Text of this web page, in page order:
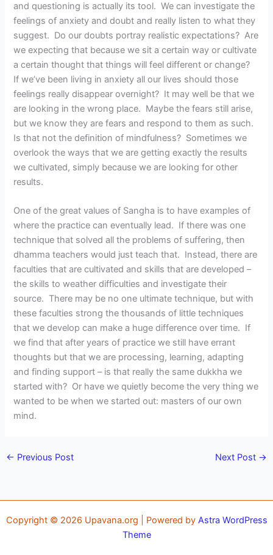
and questioning is actually its tool. We can investigate the
feelings of anxiety and doubt and really listen to what they
suggest. Do our doubts portray realistic expectations? Are
we expecting that because we sit a certain way or cultivate
a certain thought that things will feel different or change?
If we’ve been living in anxiety all our lives should those
feelings really disappear overnight? It may well be that we
are looking in the wrong place. Maybe the fears still arise,
but we know they are fears and respond to them as such.
Is that not the definition of mindfulness? Sometimes we
overlook the ways that we are getting exactly the results
we cultivated, simply because we are looking for other
results.
One of the great values of Sangha is to have examples of
where the practice can eventually lead. If there was one
technique that solved all the problems of suffering, then
dhamma teachers would just teach that. Instead, there are
faculties that are cultivated and skills that are developed –
the skills to weather difficulties and investigate their
source. There may be no one ultimate technique, but with
these faculties strong the thousands of little techniques
that we develop can make a huge difference over time. If
we find that after years of practice we still have errant
thoughts but that we are processing, learning, adapting
and finding support – is that really the same dukkha we
started with? Or have we quietly become the very thing we
wanted to be when we started out: masters of our own
mind.
← Previous Post Next Post →
Copyright © 2026 Upavana.org | Powered by Astra WordPress
Theme